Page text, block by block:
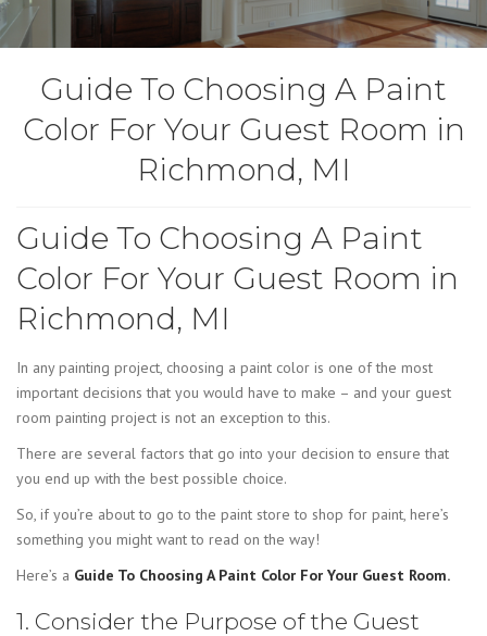
Guide To Choosing A Paint
Color For Your Guest Room in
Richmond, MI
Guide To Choosing A Paint
Color For Your Guest Room in
Richmond, MI
In any painting project, choosing a paint color is one of the most
important decisions that you would have to make – and your guest
room painting project is not an exception to this.
There are several factors that go into your decision to ensure that
you end up with the best possible choice.
So, if you’re about to go to the paint store to shop for paint, here’s
something you might want to read on the way!
Here’s a Guide To Choosing A Paint Color For Your Guest Room.
1. Consider the Purpose of the Guest